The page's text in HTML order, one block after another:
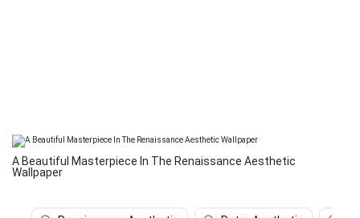
A Beautiful Masterpiece In The Renaissance Aesthetic
Wallpaper